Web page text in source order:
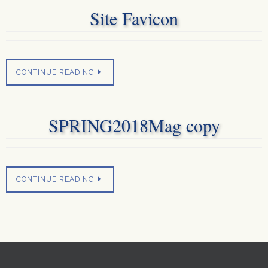
Site Favicon
CONTINUE READING
SPRING2018Mag copy
CONTINUE READING